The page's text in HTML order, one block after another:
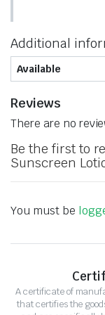
Additional
Available
Reviews
There are no
Be the first to
Sunscreen
You must be
A certificate of
that certifies the